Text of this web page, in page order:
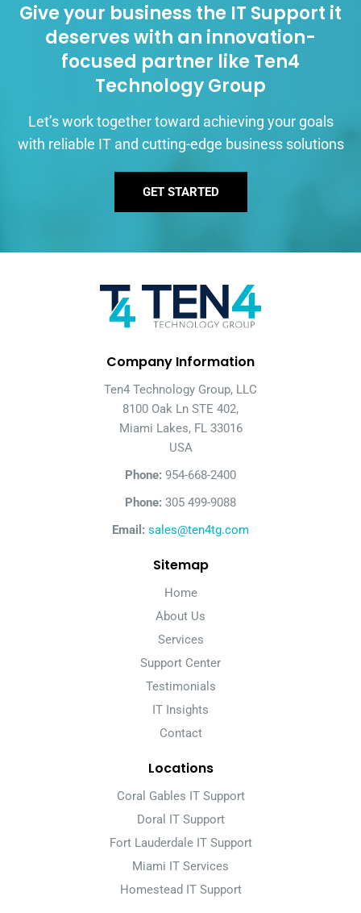
Give your business the IT Support it
deserves with an innovation-
focused partner like Ten4
Technology Group
Let’s work together toward achieving your goals
with reliable IT and cutting-edge business solutions
GET STARTED
Company Information
Ten4 Technology Group, LLC
8100 Oak Ln STE 402,
Miami Lakes, FL 33016
USA
Phone: 954-668-2400
Phone: 305 499-9088
Email: sales@ten4tg.com
Sitemap
Home
About Us
Services
Support Center
Testimonials
IT Insights
Contact
Locations
Coral Gables IT Support
Doral IT Support
Fort Lauderdale IT Support
Miami IT Services
Homestead IT Support